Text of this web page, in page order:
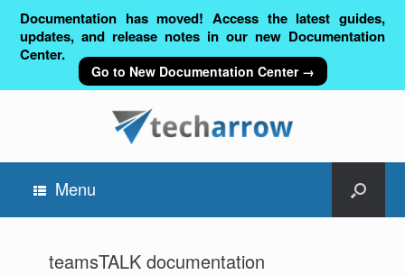
Documentation has moved! Access the latest guides,
updates, and release notes in our new Documentation
Center.
Go to New Documentation Center →
Menu
teamsTALK documentation